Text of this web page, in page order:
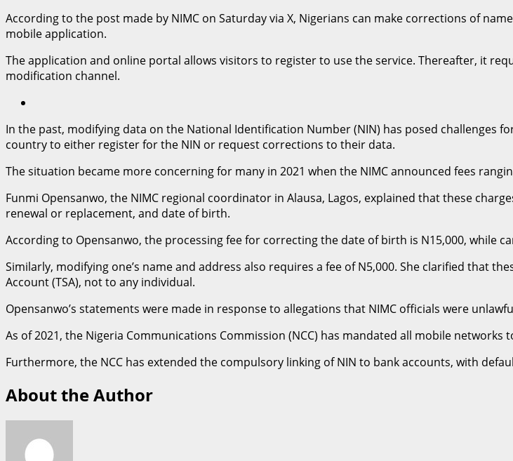
According to the post made by NIMC on Saturday via X, Nigerians can make corrections of
mobile application.
The application and online portal allows visitors to register to use the service. Thereafter, it
modification channel.
In the past, modifying data on the National Identification Number (NIN) has posed challenges
country to either register for the NIN or request corrections to their data.
The situation became more concerning for many in 2021 when the NIMC announced fees
Funmi Opensanwo, the NIMC regional coordinator in Alausa, Lagos, explained that these
renewal or replacement, and date of birth.
According to Opensanwo, the processing fee for correcting the date of birth is N15,000, while
Similarly, modifying one’s name and address also requires a fee of N5,000. She clarified that
Account (TSA), not to any individual.
Opensanwo’s statements were made in response to allegations that NIMC officials were
As of 2021, the Nigeria Communications Commission (NCC) has mandated all mobile
Furthermore, the NCC has extended the compulsory linking of NIN to bank accounts, with
About the Author